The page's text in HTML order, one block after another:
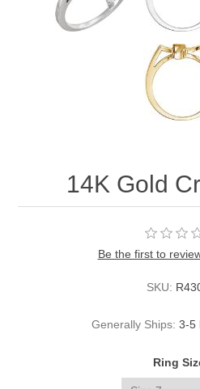
14K Gold
Be the first to
SKU:
Generally Ships: 3-5
Ring